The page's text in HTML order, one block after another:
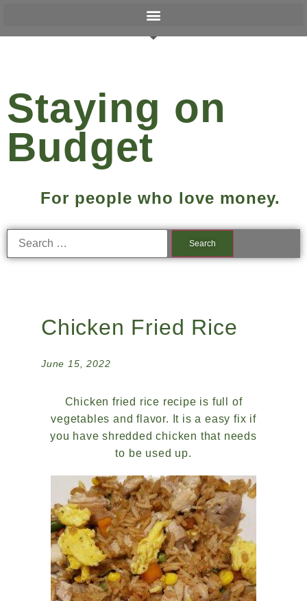
Staying on
Budget
For people who love money.
Chicken Fried Rice
June 15, 2022
Chicken fried rice recipe is full of
vegetables and flavor. It is a easy fix if
you have shredded chicken that needs
to be used up.